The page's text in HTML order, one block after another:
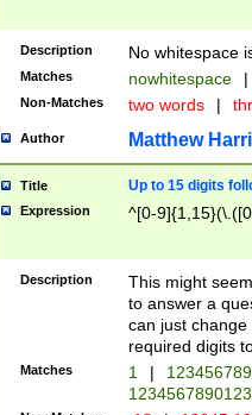
Description No whitespace
Matches nowhitespace |
Non-Matches two words |
Author Matthew
Title Up to 15 digits
Expression ^[0-
Description
This might
to answer a
can just
required digits
Matches 1 |